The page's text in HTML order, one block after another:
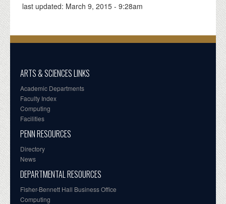
last updated: March 9, 2015 - 9:28am
ARTS & SCIENCES LINKS
Academic Departments
Faculty Index
Computing
Facilities
PENN RESOURCES
Directory
News
DEPARTMENTAL RESOURCES
Fisher-Bennett Hall Business Office
Computing